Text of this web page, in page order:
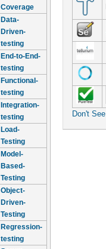
Coverage
Data-
Driven-
testing
End-to-End-
testing
Functional-
testing
Integration-
testing
Load-
Testing
Model-
Based-
Testing
Object-
Driven-
Testing
Regression-
testing
Don't